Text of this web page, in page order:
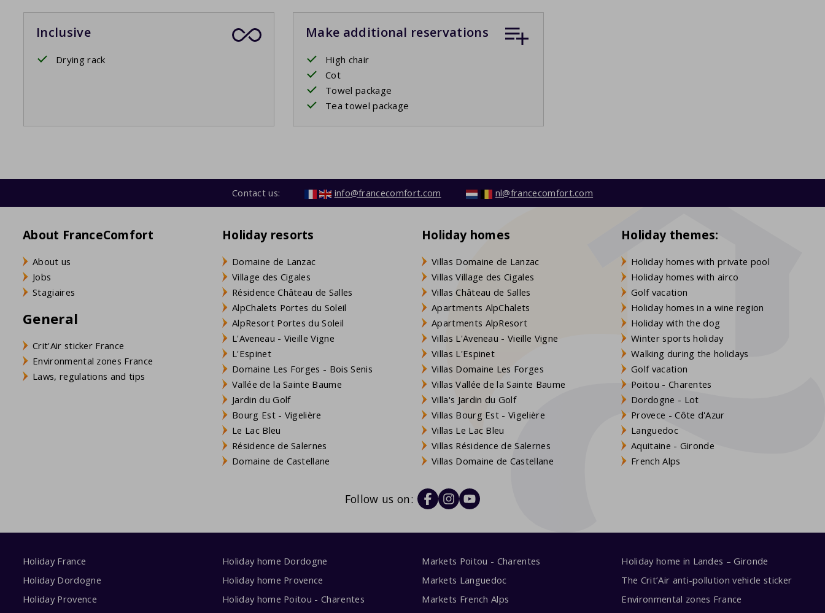
Inclusive
Drying rack
Make additional reservations
High chair
Cot
Towel package
Tea towel package
Contact us: info@francecomfort.com nl@francecomfort.com
About FranceComfort
About us
Jobs
Stagiaires
General
Crit'Air sticker France
Environmental zones France
Laws, regulations and tips
Holiday resorts
Domaine de Lanzac
Village des Cigales
Résidence Château de Salles
AlpChalets Portes du Soleil
AlpResort Portes du Soleil
L'Aveneau - Vieille Vigne
L'Espinet
Domaine Les Forges - Bois Senis
Vallée de la Sainte Baume
Jardin du Golf
Bourg Est - Vigelière
Le Lac Bleu
Résidence de Salernes
Domaine de Castellane
Holiday homes
Villas Domaine de Lanzac
Villas Village des Cigales
Villas Château de Salles
Apartments AlpChalets
Apartments AlpResort
Villas L'Aveneau - Vieille Vigne
Villas L'Espinet
Villas Domaine Les Forges
Villas Vallée de la Sainte Baume
Villa's Jardin du Golf
Villas Bourg Est - Vigelière
Villas Le Lac Bleu
Villas Résidence de Salernes
Villas Domaine de Castellane
Holiday themes:
Holiday homes with private pool
Holiday homes with airco
Golf vacation
Holiday homes in a wine region
Holiday with the dog
Winter sports holiday
Walking during the holidays
Golf vacation
Poitou - Charentes
Dordogne - Lot
Provece - Côte d'Azur
Languedoc
Aquitaine - Gironde
French Alps
Follow us on:
Holiday France
Holiday Dordogne
Holiday Provence
Holiday home Dordogne
Holiday home Provence
Holiday home Poitou - Charentes
Markets Poitou - Charentes
Markets Languedoc
Markets French Alps
Holiday home in Landes – Gironde
The Crit’Air anti-pollution vehicle sticker
Environmental zones France